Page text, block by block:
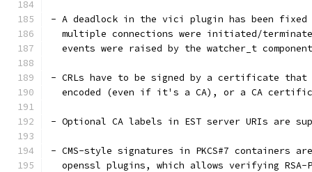
- A deadlock in the vici plugin has been fixed
multiple connections were initiated/
events were raised by the watcher_t
- CRLs have to be signed by a certificate that
encoded (even if it's a CA), or a CA
- Optional CA labels in EST server URIs are
- CMS-style signatures in PKCS#7 containers
openssl plugins, which allows verifying